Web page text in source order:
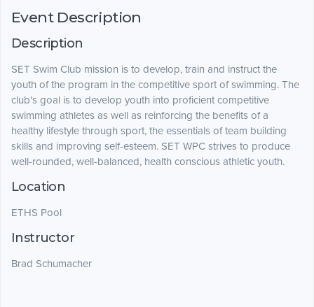
Event Description
Description
SET Swim Club mission is to develop, train and instruct the
youth of the program in the competitive sport of swimming. The
club's goal is to develop youth into proficient competitive
swimming athletes as well as reinforcing the benefits of a
healthy lifestyle through sport, the essentials of team building
skills and improving self-esteem. SET WPC strives to produce
well-rounded, well-balanced, health conscious athletic youth.
Location
ETHS Pool
Instructor
Brad Schumacher